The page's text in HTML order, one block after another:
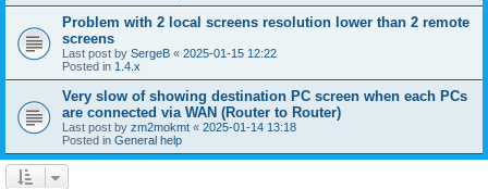
Problem with 2 local screens resolution lower than 2 remote
screens
Last post by SergeB « 2025-01-15 12:22
Posted in 1.4.x
Very slow of showing destination PC screen when each PCs
are connected via WAN (Router to Router)
Last post by zm2mokmt « 2025-01-14 13:18
Posted in General help